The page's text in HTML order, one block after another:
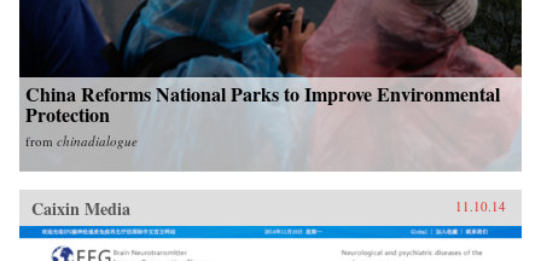
China Reforms National Parks to Improve Environmental
Protection
from chinadialogue
Caixin Media 11.10.14